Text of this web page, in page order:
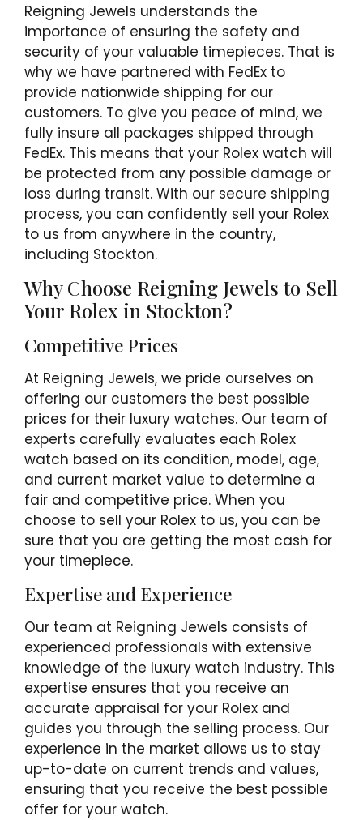
Reigning Jewels understands the
importance of ensuring the safety and
security of your valuable timepieces. That is
why we have partnered with FedEx to
provide nationwide shipping for our
customers. To give you peace of mind, we
fully insure all packages shipped through
FedEx. This means that your Rolex watch will
be protected from any possible damage or
loss during transit. With our secure shipping
process, you can confidently sell your Rolex
to us from anywhere in the country,
including Stockton.
Why Choose Reigning Jewels to Sell
Your Rolex in Stockton?
Competitive Prices
At Reigning Jewels, we pride ourselves on
offering our customers the best possible
prices for their luxury watches. Our team of
experts carefully evaluates each Rolex
watch based on its condition, model, age,
and current market value to determine a
fair and competitive price. When you
choose to sell your Rolex to us, you can be
sure that you are getting the most cash for
your timepiece.
Expertise and Experience
Our team at Reigning Jewels consists of
experienced professionals with extensive
knowledge of the luxury watch industry. This
expertise ensures that you receive an
accurate appraisal for your Rolex and
guides you through the selling process. Our
experience in the market allows us to stay
up-to-date on current trends and values,
ensuring that you receive the best possible
offer for your watch.